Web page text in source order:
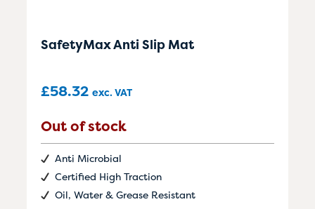
SafetyMax Anti Slip Mat
£58.32 exc. VAT
Out of stock
Anti Microbial
Certified High Traction
Oil, Water & Grease Resistant